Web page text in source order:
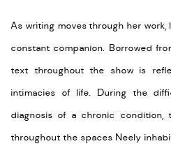
As writing moves through her work,
constant companion. Borrowed
text throughout the show is
intimacies of life. During the
diagnosis of a chronic condition,
throughout the spaces Neely